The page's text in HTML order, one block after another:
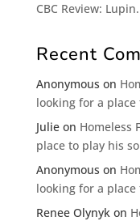
CBC Review:
Recent
Anonymous on
looking for a place
Julieon Homeless
place to play his
Anonymous on
looking for a place
Renee Olynykon